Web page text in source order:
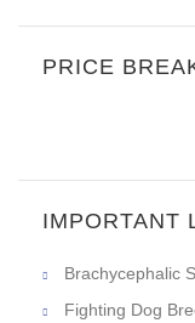
PRICE
IMPORTANT
Brachycephalic
Fighting Dog